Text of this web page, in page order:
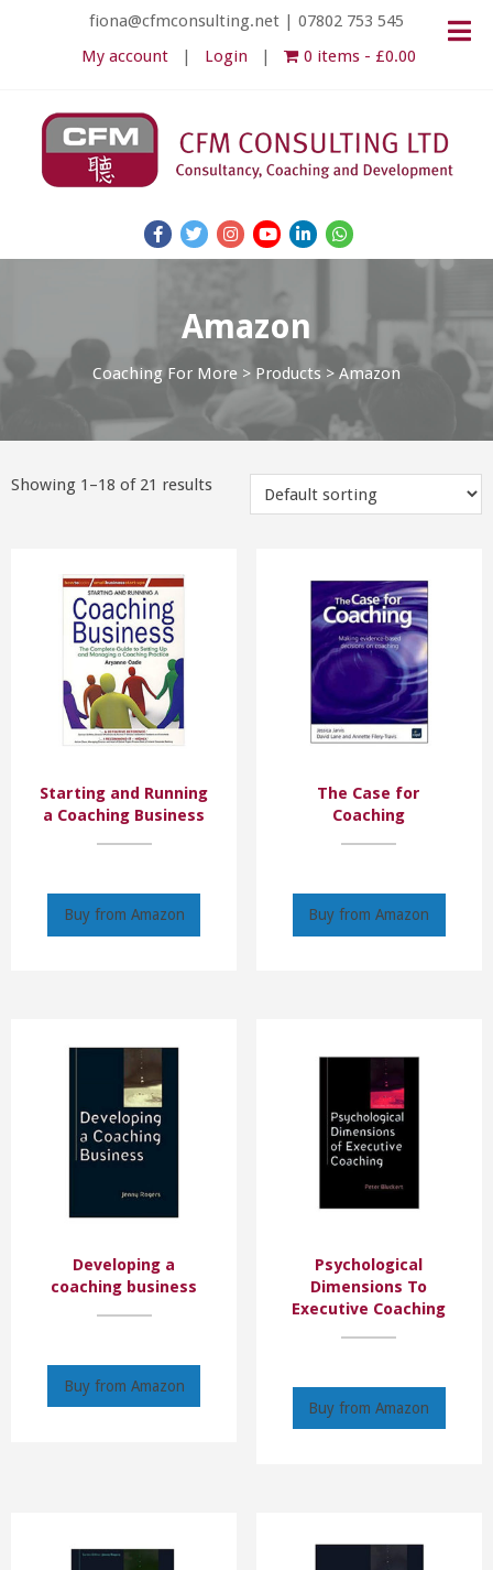
fiona@cfmconsulting.net | 07802 753 545
My account
Login 0 items £0.00
Amazon
Coaching For More > Products > Amazon
Showing 1–18 of 21 results
Starting and Running
a Coaching Business
Buy from Amazon
The Case for
Coaching
Buy from Amazon
Developing a
coaching business
Buy from Amazon
Psychological
Dimensions To
Executive Coaching
Buy from Amazon